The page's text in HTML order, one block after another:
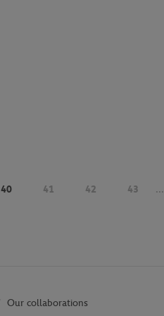
40 41 42 43 ...
Our collaborations